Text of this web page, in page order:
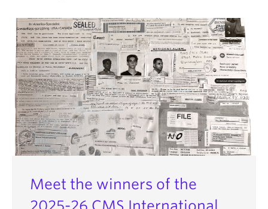
Meet the winners of the
2025-26 CMS International